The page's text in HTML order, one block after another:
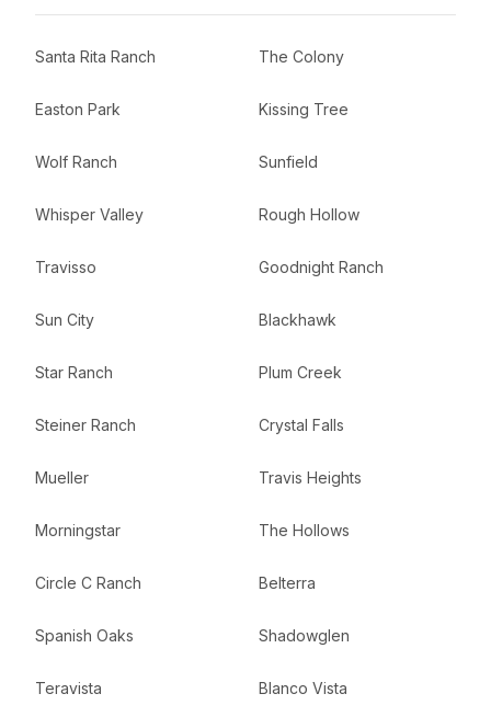
Santa Rita Ranch The Colony
Easton Park Kissing Tree
Wolf Ranch Sunfield
Whisper Valley Rough Hollow
Travisso Goodnight Ranch
Sun City Blackhawk
Star Ranch Plum Creek
Steiner Ranch Crystal Falls
Mueller Travis Heights
Morningstar The Hollows
Circle C Ranch Belterra
Spanish Oaks Shadowglen
Teravista Blanco Vista